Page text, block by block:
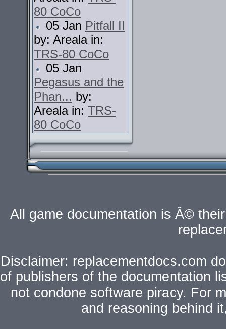
80 CoCo
05 Jan Pitfall II
by: Areala in:
TRS-80 CoCo
05 Jan
Pegasus and the
Phan... by:
Areala in: TRS-
80 CoCo
All game documentation is Â©
Disclaimer: replacementdocs.com
of publishers of the documentation
not condone software piracy. For
and reasoning behind